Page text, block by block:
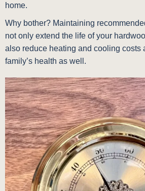
home.
Why bother? Maintaining
not only extend the life of your
also reduce heating and cooling costs
family’s health as well.